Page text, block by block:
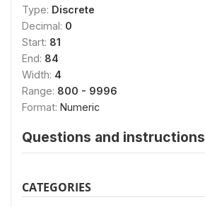
Type: Discrete
Decimal: 0
Start: 81
End: 84
Width: 4
Range: 800 - 9996
Format: Numeric
Questions and instructions
CATEGORIES